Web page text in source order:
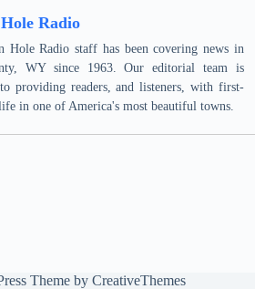
Radio
Hole Radio staff has been covering news in
WY since 1963. Our editorial team is
providing readers, and listeners, with first-
in one of America's most beautiful towns.
Theme by CreativeThemes